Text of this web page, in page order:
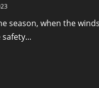
season, when the